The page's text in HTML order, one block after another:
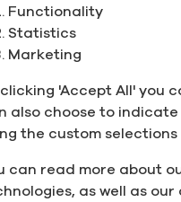
Neutral Spirits
Neutral
64-17-5,Carbon Filtered
Alcohol, 96% (192
Potato Alcohol,
64-17-5
Functionality
Statistics
Marketing
'Accept All' you
also choose to
the custom
can read more about
as well as